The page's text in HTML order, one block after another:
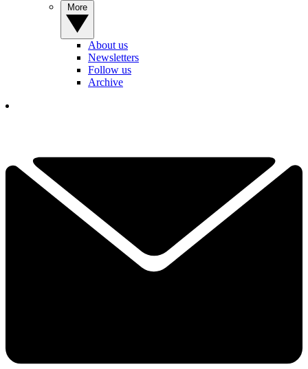
About us
Newsletters
Follow us
Archive